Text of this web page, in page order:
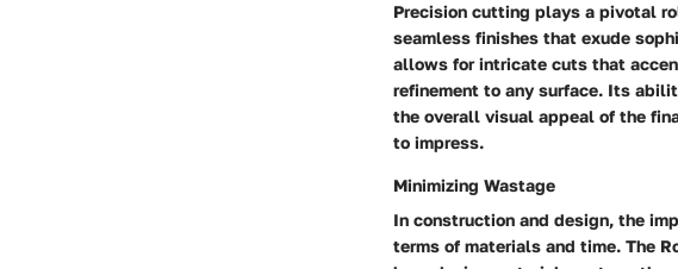
Precision cutting plays a pivotal
seamless finishes that exude
allows for intricate cuts that
refinement to any surface. Its
the overall visual appeal of the
to impress.
Minimizing Wastage
In construction and design, the
terms of materials and time. The